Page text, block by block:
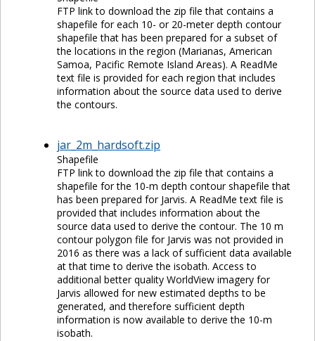
FTP link to download the zip file that contains a
shapefile for each 10- or 20-meter depth contour
shapefile that has been prepared for a subset of
the locations in the region (Marianas, American
Samoa, Pacific Remote Island Areas). A ReadMe
text file is provided for each region that includes
information about the source data used to derive
the contours.
jar_2m_hardsoft.zip
Shapefile
FTP link to download the zip file that contains a
shapefile for the 10-m depth contour shapefile that
has been prepared for Jarvis. A ReadMe text file is
provided that includes information about the
source data used to derive the contour. The 10 m
contour polygon file for Jarvis was not provided in
2016 as there was a lack of sufficient data available
at that time to derive the isobath. Access to
additional better quality WorldView imagery for
Jarvis allowed for new estimated depths to be
generated, and therefore sufficient depth
information is now available to derive the 10-m
isobath.